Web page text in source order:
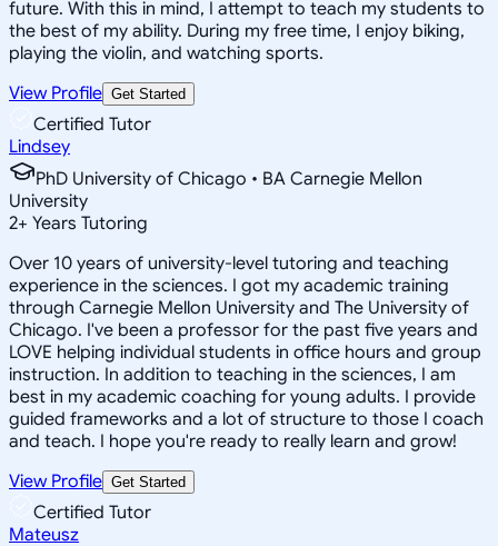
future. With this in mind, I attempt to teach my students to
the best of my ability. During my free time, I enjoy biking,
playing the violin, and watching sports.
View Profile Get Started
Certified Tutor
Lindsey
PhD University of Chicago • BA Carnegie Mellon
University
2+ Years Tutoring
Over 10 years of university-level tutoring and teaching
experience in the sciences. I got my academic training
through Carnegie Mellon University and The University of
Chicago. I've been a professor for the past five years and
LOVE helping individual students in office hours and group
instruction. In addition to teaching in the sciences, I am
best in my academic coaching for young adults. I provide
guided frameworks and a lot of structure to those I coach
and teach. I hope you're ready to really learn and grow!
View Profile Get Started
Certified Tutor
Mateusz